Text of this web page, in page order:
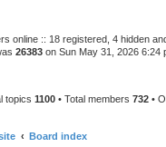
online :: 18 registered, 4 hidden
26383 on Sun May 31, 2026 6:24
topics 1100 • Total members 732 •
Board index